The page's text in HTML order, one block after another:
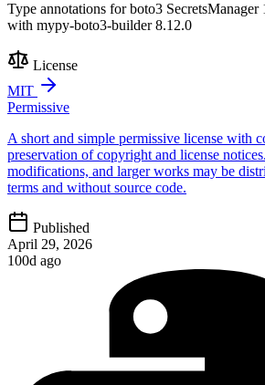
Type annotations for boto3 SecretsManager
with mypy-boto3-builder 8.12.0
License
MIT
Permissive
A short and simple permissive license with
preservation of copyright and license
modifications, and larger works may be
terms and without source code.
Published
April 29, 2026
100d ago